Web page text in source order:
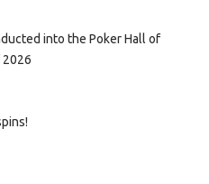
into the Poker Hall of
2026